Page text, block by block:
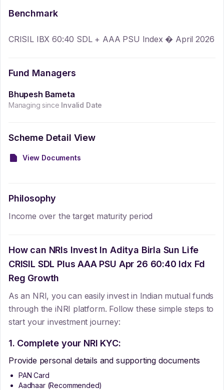
Benchmark
CRISIL IBX 60:40 SDL + AAA PSU Index � April 2026
Fund Managers
Bhupesh Bameta
Managing since Invalid Date
Scheme Detail View
View Documents
Philosophy
Income over the target maturity period
How can NRIs Invest In Aditya Birla Sun Life
CRISIL SDL Plus AAA PSU Apr 26 60:40 Idx Fd
Reg Growth
As an NRI, you can easily invest in Indian mutual funds
through the iNRI platform. Follow these simple steps to
start your investment journey:
1. Complete your NRI KYC:
Provide personal details and supporting documents
PAN Card
Aadhaar (Recommended)